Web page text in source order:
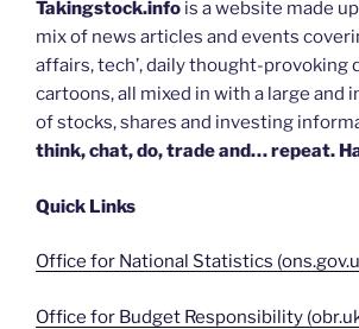
Takingstock.info is a website made
mix of news articles and events
affairs, tech’, daily thought-provoking
cartoons, all mixed in with a large and
of stocks, shares and investing
think, chat, do, trade and… repeat.
Quick Links
Office for National Statistics
Office for Budget Responsibility